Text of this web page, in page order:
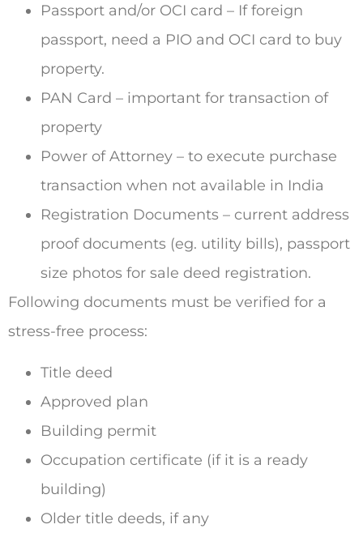
Passport and/or OCI card – If foreign
passport, need a PIO and OCI card to buy
property.
PAN Card – important for transaction of
property
Power of Attorney – to execute purchase
transaction when not available in India
Registration Documents – current address
proof documents (eg. utility bills), passport
size photos for sale deed registration.
Following documents must be verified for a
stress-free process:
Title deed
Approved plan
Building permit
Occupation certificate (if it is a ready
building)
Older title deeds, if any